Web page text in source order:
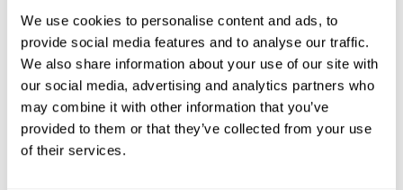
We use cookies to personalise content and ads, to
provide social media features and to analyse our traffic.
We also share information about your use of our site with
our social media, advertising and analytics partners who
may combine it with other information that you’ve
provided to them or that they’ve collected from your use
of their services.
RETURNS
REVIEWS (0)
M8 A2 Stainless Steel Panel/Slot Washers are expertly
designed to provide robust support and protection for your
fastening applications, particularly when working with panel